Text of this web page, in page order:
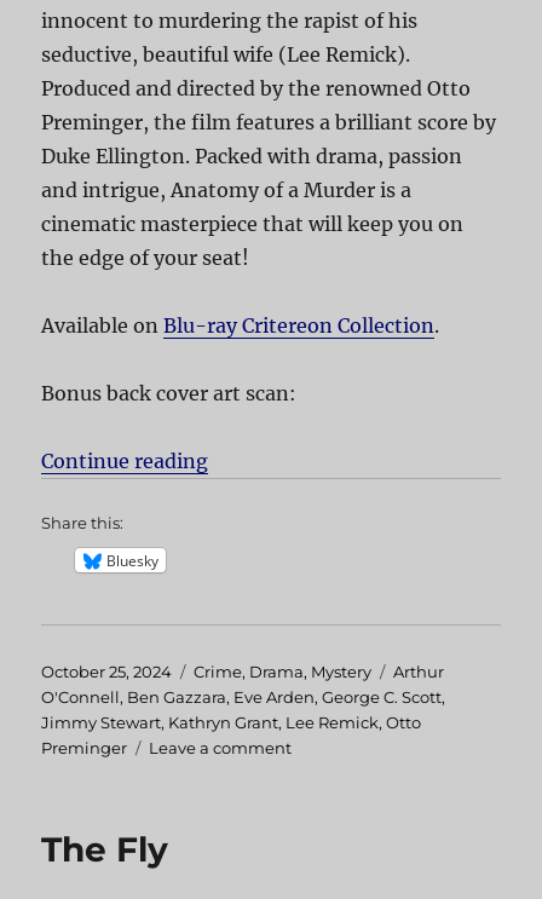
innocent to murdering the rapist of his
seductive, beautiful wife (Lee Remick).
Produced and directed by the renowned Otto
Preminger, the film features a brilliant score by
Duke Ellington. Packed with drama, passion
and intrigue, Anatomy of a Murder is a
cinematic masterpiece that will keep you on
the edge of your seat!
Available onBlu-ray Critereon Collection.
Bonus back cover art scan:
Continue reading
Share this:
Bluesky
Posted
on
October 25, 2024 Categories
Crime, Drama, Mystery Tags
Arthur
O'Connell, Ben Gazzara, Eve Arden,George C. Scott,
Jimmy Stewart, Kathryn Grant, Lee Remick,Otto
Preminger
Leave a comment
The Fly